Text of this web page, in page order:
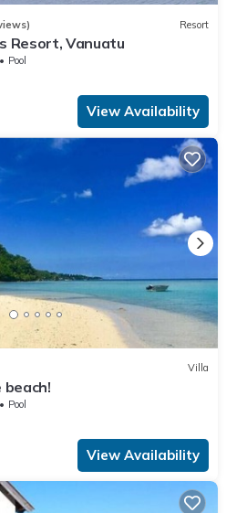
Resort
Resort, Vanuatu
Pool
View Availability
Villa
beach!
Pool
View Availability